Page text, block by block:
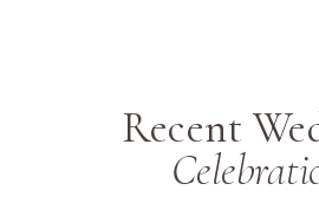
Recent